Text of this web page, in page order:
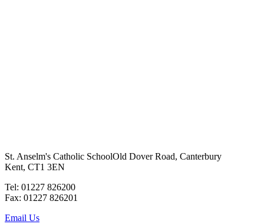
St. Anselm's Catholic SchoolOld Dover Road, Canterbury
Kent, CT1 3EN
Tel: 01227 826200
Fax: 01227 826201
Email Us